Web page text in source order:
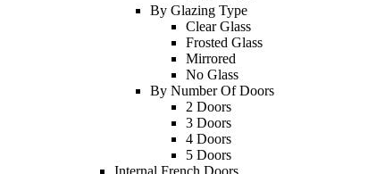
By Glazing Type
Clear Glass
Frosted Glass
Mirrored
No Glass
By Number Of Doors
2 Doors
3 Doors
4 Doors
5 Doors
Internal French Doors